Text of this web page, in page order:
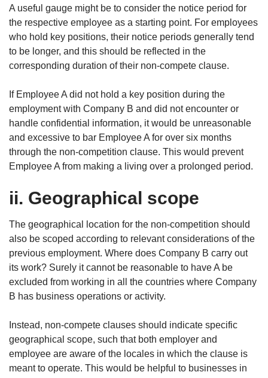
A useful gauge might be to consider the notice period for
the respective employee as a starting point. For employees
who hold key positions, their notice periods generally tend
to be longer, and this should be reflected in the
corresponding duration of their non-compete clause.
If Employee A did not hold a key position during the
employment with Company B and did not encounter or
handle confidential information, it would be unreasonable
and excessive to bar Employee A for over six months
through the non-competition clause. This would prevent
Employee A from making a living over a prolonged period.
ii. Geographical scope
The geographical location for the non-competition should
also be scoped according to relevant considerations of the
previous employment. Where does Company B carry out
its work? Surely it cannot be reasonable to have A be
excluded from working in all the countries where Company
B has business operations or activity.
Instead, non-compete clauses should indicate specific
geographical scope, such that both employer and
employee are aware of the locales in which the clause is
meant to operate. This would be helpful to businesses in